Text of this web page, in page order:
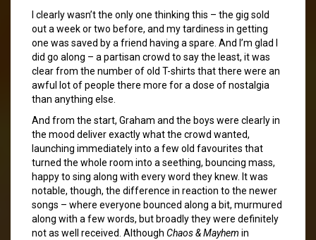
I clearly wasn’t the only one thinking this – the gig sold
out a week or two before, and my tardiness in getting
one was saved by a friend having a spare. And I’m glad I
did go along – a partisan crowd to say the least, it was
clear from the number of old T-shirts that there were an
awful lot of people there more for a dose of nostalgia
than anything else.
And from the start, Graham and the boys were clearly in
the mood deliver exactly what the crowd wanted,
launching immediately into a few old favourites that
turned the whole room into a seething, bouncing mass,
happy to sing along with every word they knew. It was
notable, though, the difference in reaction to the newer
songs – where everyone bounced along a bit, murmured
along with a few words, but broadly they were definitely
not as well received. Although Chaos & Mayhem in